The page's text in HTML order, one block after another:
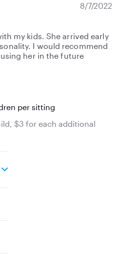
8/7/2022
my kids. She arrived early
I would recommend
her in the future
per sitting
$3 for each additional
e